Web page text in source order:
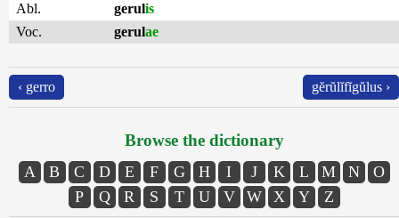
Abl.
gerulis
Voc.
gerulae
‹ gerro gĕrŭlĭfĭgŭlus ›
Browse the dictionary
A B C D E F G H I J K L M N
O
P
Q R S T U V W X Y Z